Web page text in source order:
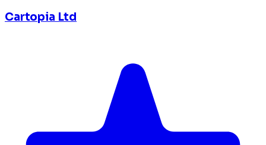
Cartopia Ltd